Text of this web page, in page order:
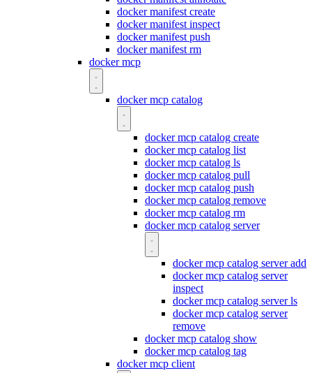
docker manifest create
docker manifest inspect
docker manifest push
docker manifest rm
docker mcp
docker mcp catalog
docker mcp catalog create
docker mcp catalog list
docker mcp catalog ls
docker mcp catalog pull
docker mcp catalog push
docker mcp catalog remove
docker mcp catalog rm
docker mcp catalog server
docker mcp catalog server add
docker mcp catalog server
inspect
docker mcp catalog server ls
docker mcp catalog server
remove
docker mcp catalog show
docker mcp catalog tag
docker mcp client